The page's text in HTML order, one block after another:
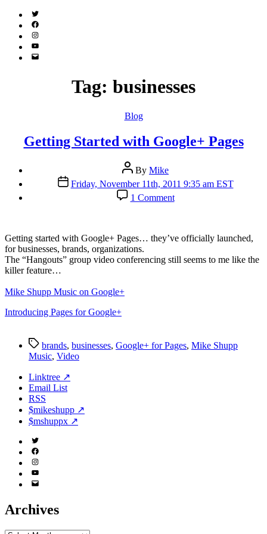
Twitter
(X)
Facebook
Instagram
YouTube
Email
Tag: businesses
Categories
Blog
Getting Started with Google+ Pages
Post
author
By Mike
Post
date
Friday, November 11th, 2011 9:35 am EST
1 Commenton
Getting
Google+
Getting started with Google+ Pages… they’ve officially launched,
for businesses, brands, organizations.
The “Hangouts” group video conferencing still seems to me like the
killer feature…
Mike Shupp Music on Google+
Introducing Pages for Google+
Tagsbrands, businesses, Google+ for Pages, Mike Shupp
Music, Video
Linktree ↗
Email List
RSS
$mikeshupp ↗
$mshuppx ↗
Twitter
(X)
Facebook
Instagram
YouTube
Email
Archives